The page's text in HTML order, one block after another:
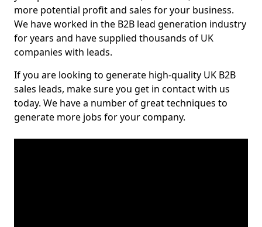
more potential profit and sales for your business.
We have worked in the B2B lead generation industry
for years and have supplied thousands of UK
companies with leads.
If you are looking to generate high-quality UK B2B
sales leads, make sure you get in contact with us
today. We have a number of great techniques to
generate more jobs for your company.